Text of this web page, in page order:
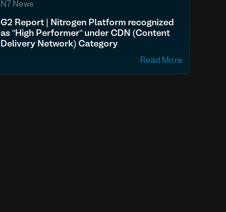
N7 News
G2 Report | Nitrogen Platform recognized
as "High Performer" under CDN (Content
Delivery Network) Category
Read More